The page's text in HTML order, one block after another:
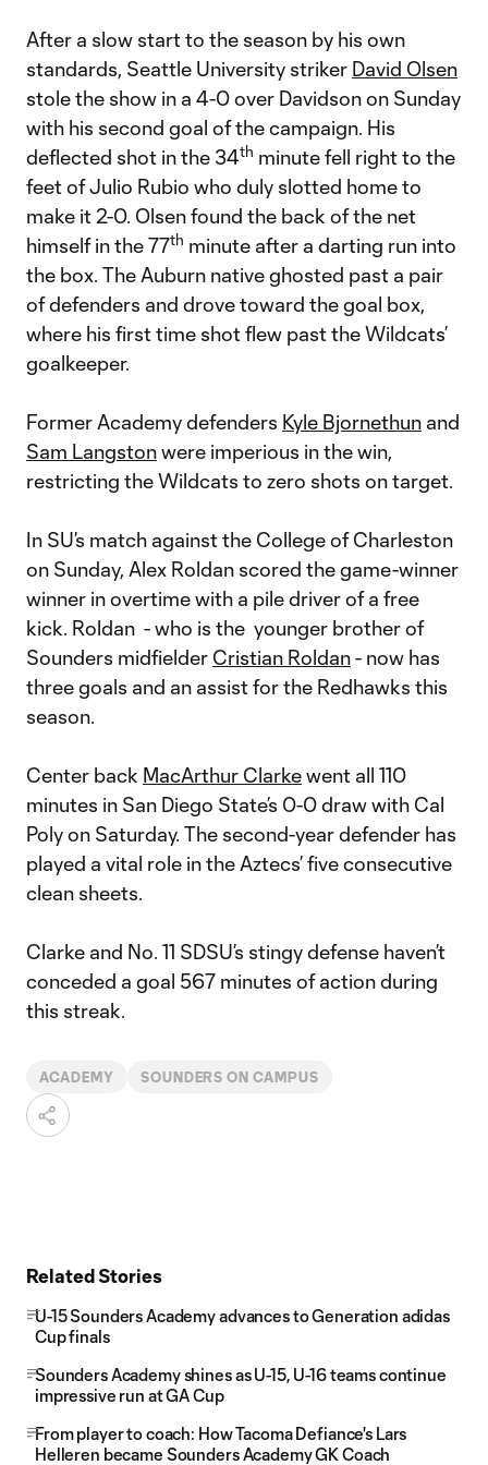
After a slow start to the season by his own
standards, Seattle University striker David Olsen
stole the show in a 4-0 over Davidson on Sunday
with his second goal of the campaign. His
deflected shot in the 34th minute fell right to the
feet of Julio Rubio who duly slotted home to
make it 2-0. Olsen found the back of the net
himself in the 77th minute after a darting run into
the box. The Auburn native ghosted past a pair
of defenders and drove toward the goal box,
where his first time shot flew past the Wildcats’
goalkeeper.
Former Academy defenders Kyle Bjornethun and
Sam Langstonwere imperious in the win,
restricting the Wildcats to zero shots on target.
In SU’s match against the College of Charleston
on Sunday, Alex Roldan scored the game-winner
winner in overtime with a pile driver of a free
kick. Roldan - who is the younger brother of
Sounders midfielder Cristian Roldan- now has
three goals and an assist for the Redhawks this
season.
Center back MacArthur Clarkewent all 110
minutes in San Diego State’s 0-0 draw with Cal
Poly on Saturday. The second-year defender has
played a vital role in the Aztecs’ five consecutive
clean sheets.
Clarke and No. 11 SDSU’s stingy defense haven’t
conceded a goal 567 minutes of action during
this streak.
ACADEMY SOUNDERS ON CAMPUS
Related Stories
U-15 Sounders Academy advances to Generation adidas
Cup finals
Sounders Academy shines as U-15, U-16 teams continue
impressive run at GA Cup
From player to coach: How Tacoma Defiance's Lars
Helleren became Sounders Academy GK Coach